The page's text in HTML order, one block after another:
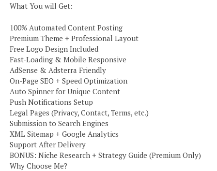
What You will Get:
100% Automated Content Posting
Premium Theme + Professional Layout
Free Logo Design Included
Fast-Loading & Mobile Responsive
AdSense & Adsterra Friendly
On-Page SEO + Speed Optimization
Auto Spinner for Unique Content
Push Notifications Setup
Legal Pages (Privacy, Contact, Terms, etc.)
Submission to Search Engines
XML Sitemap + Google Analytics
Support After Delivery
BONUS: Niche Research + Strategy Guide (Premium Only)
Why Choose Me?